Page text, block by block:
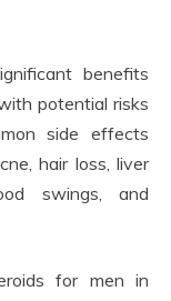
benefits
potential risks
side effects
hair loss, liver
swings, and
for men in